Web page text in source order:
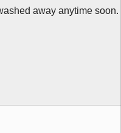
away anytime soon.